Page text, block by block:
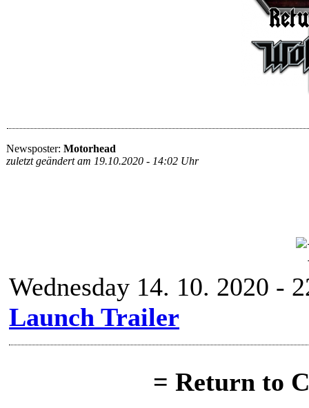
Newsposter: Motorhead
zuletzt geändert am 19.10.2020 - 14:02 Uhr
Wednesday 14. 10. 2020 -
Launch Trailer
= Return to